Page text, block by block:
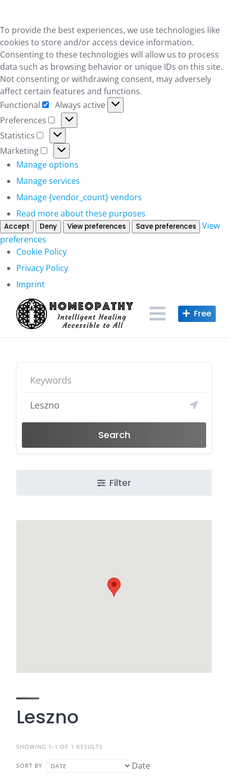
To provide the best experiences, we use technologies like
cookies to store and/or access device information.
Consenting to these technologies will allow us to process
data such as browsing behavior or unique IDs on this site.
Not consenting or withdrawing consent, may adversely
affect certain features and functions.
Functional
Functional
Always active
Preferences
Preferences
Statistics
Statistics
Marketing
Marketing
Manage options
Manage services
Manage {vendor_count} vendors
Read more about these purposes
Accept Deny View preferences Save preferences
View
preferences
Cookie Policy
Privacy Policy
Imprint
Search
Filter
Leszno
SHOWING 1-1 OF 1 RESULTS
SORT BY Date